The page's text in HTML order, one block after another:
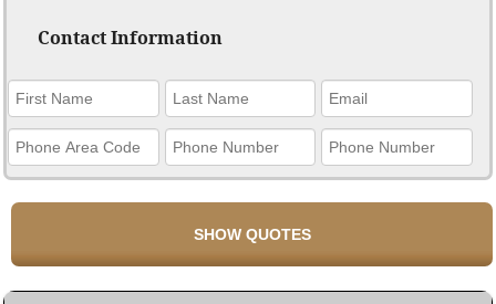
Contact Information